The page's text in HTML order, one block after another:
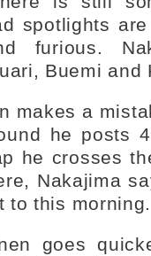
spotlights
furious.
Buemi
makes a
he posts
he crosses
Nakajima
to this morning.
goes